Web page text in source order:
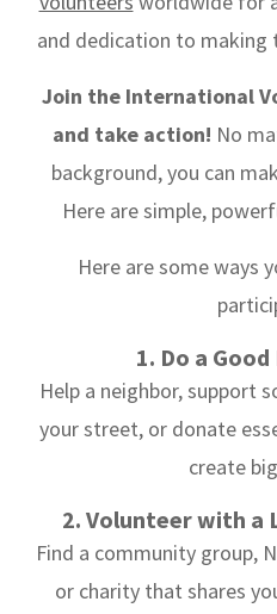
and dedication to making
Join the International
and take action! No
background, you can
Here are simple,
Here are some ways
1. Do a
Help a neighbor, support
your street, or donate
create
2. Volunteer with a
Find a community group,
or charity that shares